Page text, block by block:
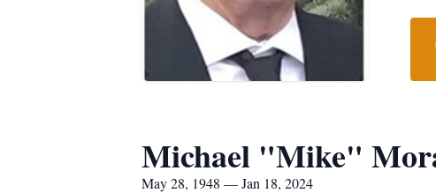
Michael "Mike"
May 28, 1948 — Jan 18, 2024